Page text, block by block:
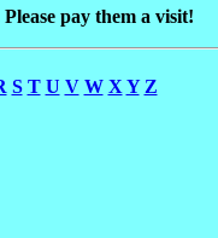
pay them a visit!
S T U V W X Y Z